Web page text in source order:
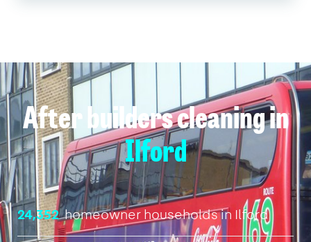
After builders cleaning in
Ilford
24,352homeowner households in Ilford